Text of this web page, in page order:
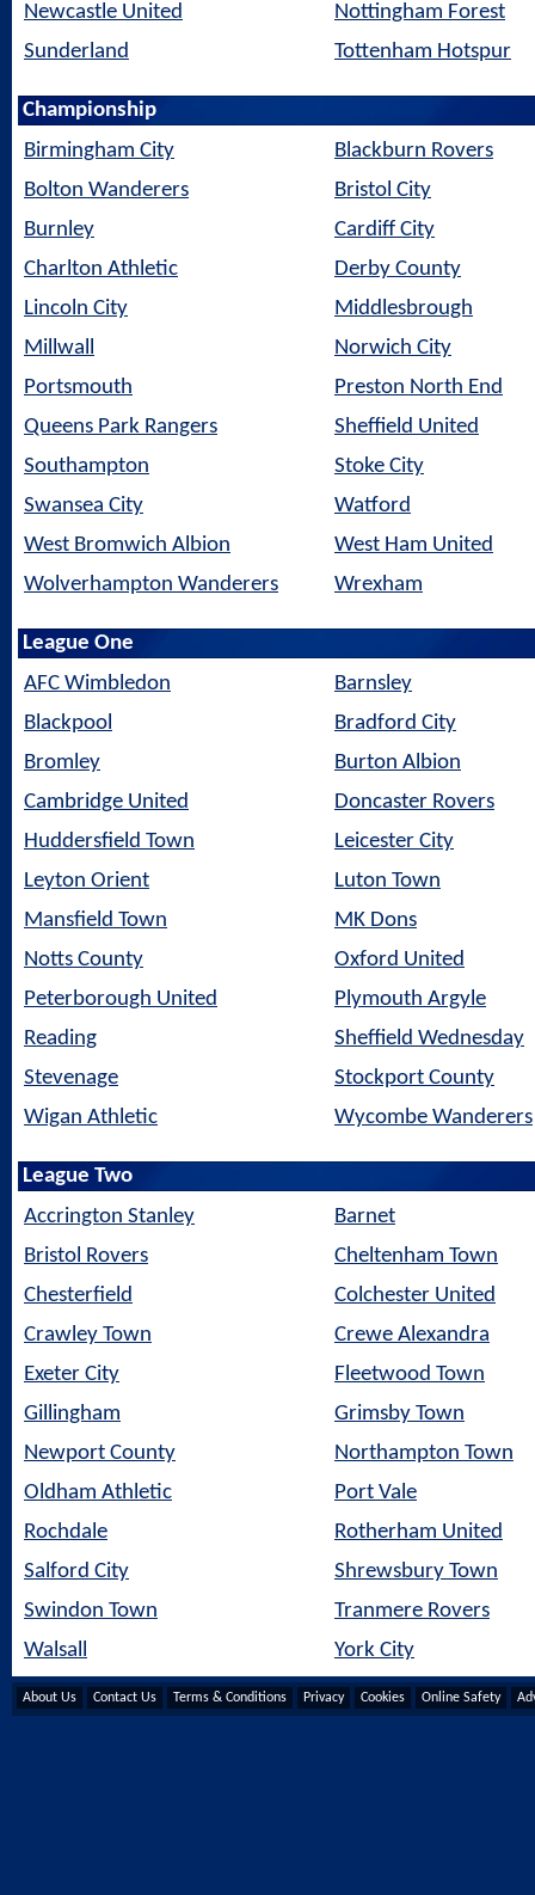
Newcastle United
Nottingham Forest
Sunderland
Tottenham Hotspur
Championship
Birmingham City
Blackburn Rovers
Bolton Wanderers
Bristol City
Burnley
Cardiff City
Charlton Athletic
Derby County
Lincoln City
Middlesbrough
Millwall
Norwich City
Portsmouth
Preston North End
Queens Park Rangers
Sheffield United
Southampton
Stoke City
Swansea City
Watford
West Bromwich Albion
West Ham United
Wolverhampton Wanderers
Wrexham
League One
AFC Wimbledon
Barnsley
Blackpool
Bradford City
Bromley
Burton Albion
Cambridge United
Doncaster Rovers
Huddersfield Town
Leicester City
Leyton Orient
Luton Town
Mansfield Town
MK Dons
Notts County
Oxford United
Peterborough United
Plymouth Argyle
Reading
Sheffield Wednesday
Stevenage
Stockport County
Wigan Athletic
Wycombe Wanderers
League Two
Accrington Stanley
Barnet
Bristol Rovers
Cheltenham Town
Chesterfield
Colchester United
Crawley Town
Crewe Alexandra
Exeter City
Fleetwood Town
Gillingham
Grimsby Town
Newport County
Northampton Town
Oldham Athletic
Port Vale
Rochdale
Rotherham United
Salford City
Shrewsbury Town
Swindon Town
Tranmere Rovers
Walsall
York City
About Us Contact Us Terms & Conditions Privacy Cookies Online Safety